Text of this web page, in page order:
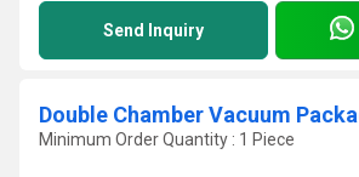
Send Inquiry
Double Chamber Vacuum
Minimum Order Quantity : 1 Piece